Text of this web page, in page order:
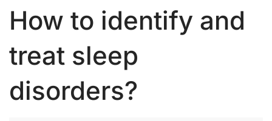
How to identify and
treat sleep
disorders?